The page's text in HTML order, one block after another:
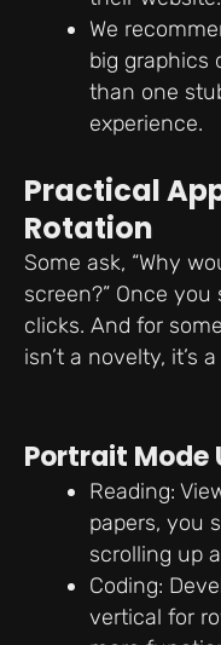
We
big graphics
than one
experience.
Practical
Rotation
Some ask, “Why
screen?” Once
clicks. And for
isn’t a novelty, it’s
Portrait Mode
Reading:
papers, you
scrolling up
Coding:
vertical for